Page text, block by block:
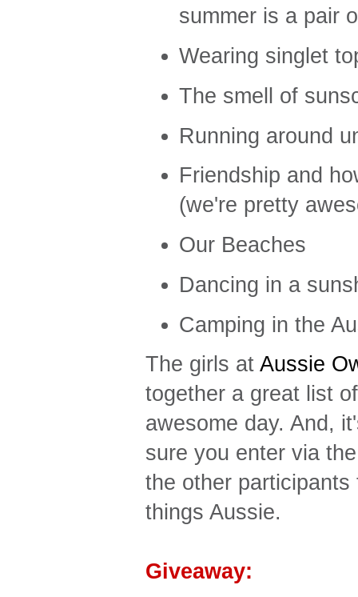
summer is a pair
Wearing singlet
The smell of
Running around
Friendship and
(we're pretty
Our Beaches
Dancing in a
Camping in the
The girls at Aussie
together a great list
awesome day. And,
sure you enter via
the other
things Aussie.
Giveaway: